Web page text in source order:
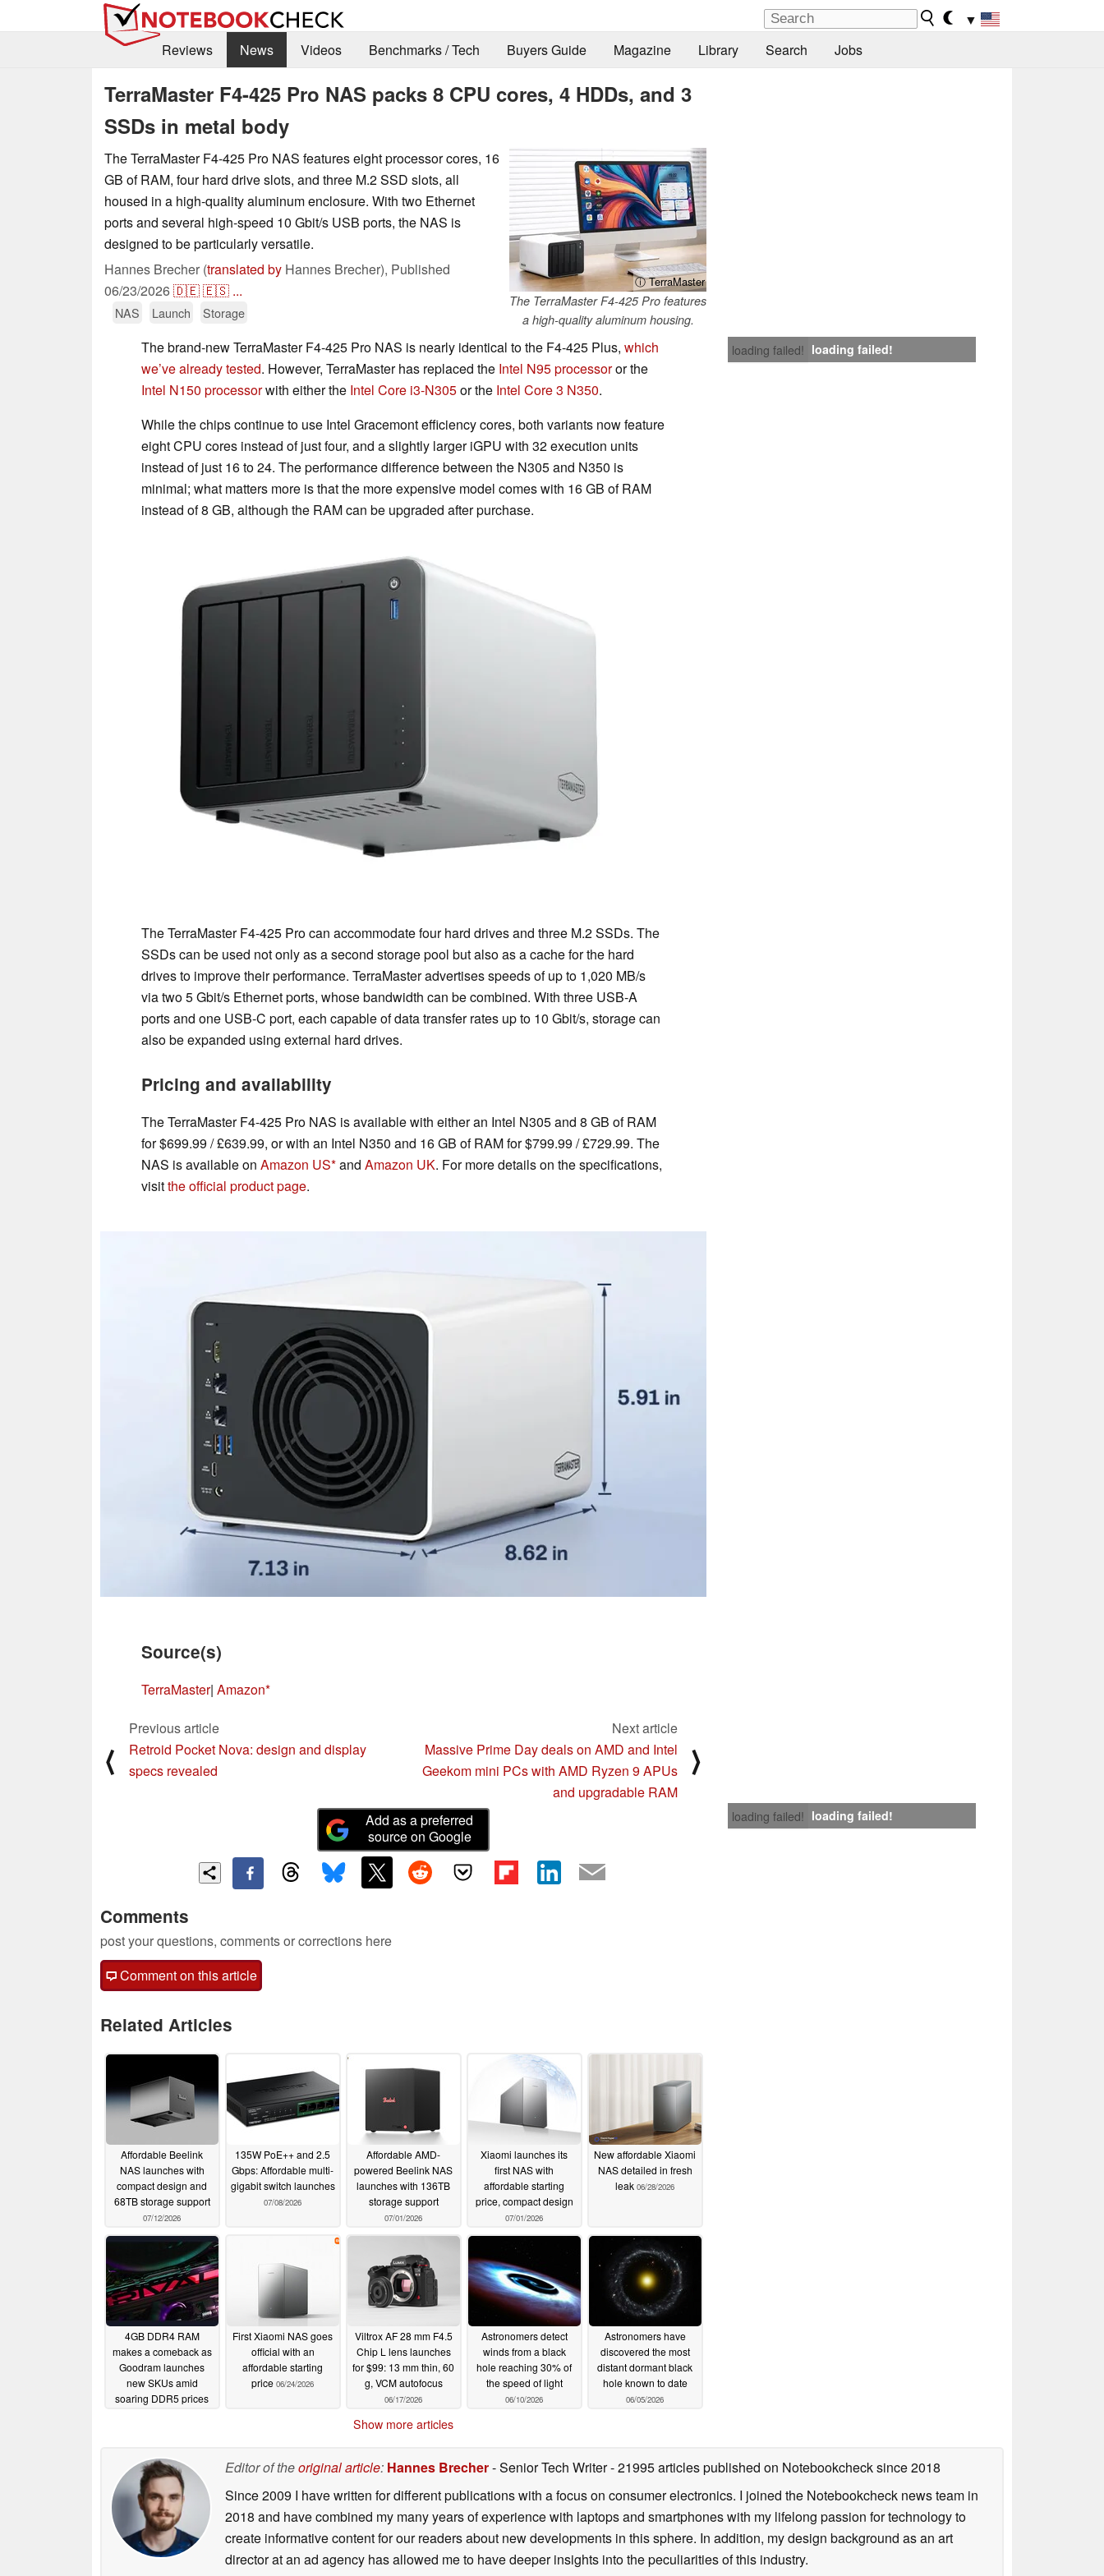
▼
Reviews
News Videos Benchmarks / Tech Buyers Guide Magazine Library Search Jobs
TerraMaster F4-425 Pro NAS packs 8 CPU cores, 4 HDDs, and 3
SSDs in metal body
ⓘ TerraMaster
The TerraMaster F4-425 Pro features
a high-quality aluminum housing.
The TerraMaster F4-425 Pro NAS features eight processor cores, 16
GB of RAM, four hard drive slots, and three M.2 SSD slots, all
housed in a high-quality aluminum enclosure. With two Ethernet
ports and several high-speed 10 Gbit/s USB ports, the NAS is
designed to be particularly versatile.
Hannes Brecher (translated by Hannes Brecher), Published
06/23/2026🇩🇪🇪🇸 ...
NAS Launch Storage
loading failed! loading failed!
The brand-new TerraMaster F4-425 Pro NAS is nearly identical to the F4-425 Plus, which
we’ve already tested. However, TerraMaster has replaced the Intel N95 processoror the
Intel N150 processorwith either the Intel Core i3-N305or the Intel Core 3 N350.
While the chips continue to use Intel Gracemont efficiency cores, both variants now feature
eight CPU cores instead of just four, and a slightly larger iGPU with 32 execution units
instead of just 16 to 24. The performance difference between the N305 and N350 is
minimal; what matters more is that the more expensive model comes with 16 GB of RAM
instead of 8 GB, although the RAM can be upgraded after purchase.
The TerraMaster F4-425 Pro can accommodate four hard drives and three M.2 SSDs. The
SSDs can be used not only as a second storage pool but also as a cache for the hard
drives to improve their performance. TerraMaster advertises speeds of up to 1,020 MB/s
via two 5 Gbit/s Ethernet ports, whose bandwidth can be combined. With three USB-A
ports and one USB-C port, each capable of data transfer rates up to 10 Gbit/s, storage can
also be expanded using external hard drives.
Pricing and availability
The TerraMaster F4-425 Pro NAS is available with either an Intel N305 and 8 GB of RAM
for $699.99 / £639.99, or with an Intel N350 and 16 GB of RAM for $799.99 / £729.99. The
NAS is available on Amazon US and Amazon UK. For more details on the specifications,
visitthe official product page.
Source(s)
TerraMaster| Amazon
⟨
Previous article
Retroid Pocket Nova: design and display
specs revealed
Next article
Massive Prime Day deals on AMD and Intel
Geekom mini PCs with AMD Ryzen 9 APUs
and upgradable RAM
⟩
loading failed! loading failed!
Add as a preferred
source on Google
Comments
post your questions, comments or corrections here
Comment on this article
Related Articles
Affordable Beelink
NAS launches with
compact design and
68TB storage support
07/12/2026
135W PoE++ and 2.5
Gbps: Affordable multi-
gigabit switch launches
07/08/2026
Affordable AMD-
powered Beelink NAS
launches with 136TB
storage support
07/01/2026
Xiaomi launches its
first NAS with
affordable starting
price, compact design
07/01/2026
New affordable Xiaomi
NAS detailed in fresh
leak 06/28/2026
4GB DDR4 RAM
makes a comeback as
Goodram launches
new SKUs amid
soaring DDR5 prices
First Xiaomi NAS goes
official with an
affordable starting
price 06/24/2026
Viltrox AF 28 mm F4.5
Chip L lens launches
for $99: 13 mm thin, 60
g, VCM autofocus
06/17/2026
Astronomers detect
winds from a black
hole reaching 30% of
the speed of light
06/10/2026
Astronomers have
discovered the most
distant dormant black
hole known to date
06/05/2026
Show more articles
Editor of theoriginal article: Hannes Brecher- Senior Tech Writer- 21995 articles published on Notebookchecksince 2018
Since 2009 I have written for different publications with a focus on consumer electronics. I joined the Notebookcheck news team in
2018 and have combined my many years of experience with laptops and smartphones with my lifelong passion for technology to
create informative content for our readers about new developments in this sphere. In addition, my design background as an art
director at an ad agency has allowed me to have deeper insights into the peculiarities of this industry.